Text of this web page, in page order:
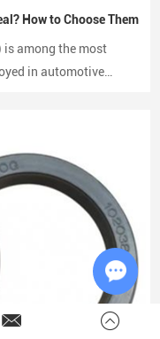
How to Choose Them
is among the most
in automotive